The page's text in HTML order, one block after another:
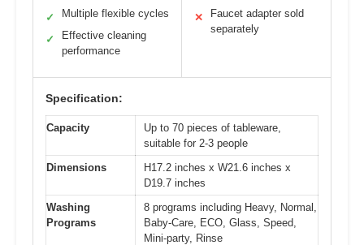
✓ Multiple flexible cycles
✓
Effective cleaning
performance
✕
Faucet adapter sold
separately
Specification:
Capacity
Up to 70 pieces of tableware,
suitable for 2-3 people
Dimensions
H17.2 inches x W21.6 inches x
D19.7 inches
Washing
Programs
8 programs including Heavy, Normal,
Baby-Care, ECO, Glass, Speed,
Mini-party, Rinse